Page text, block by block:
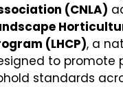
(CNLA)
(LHCP), a
to promote
standards